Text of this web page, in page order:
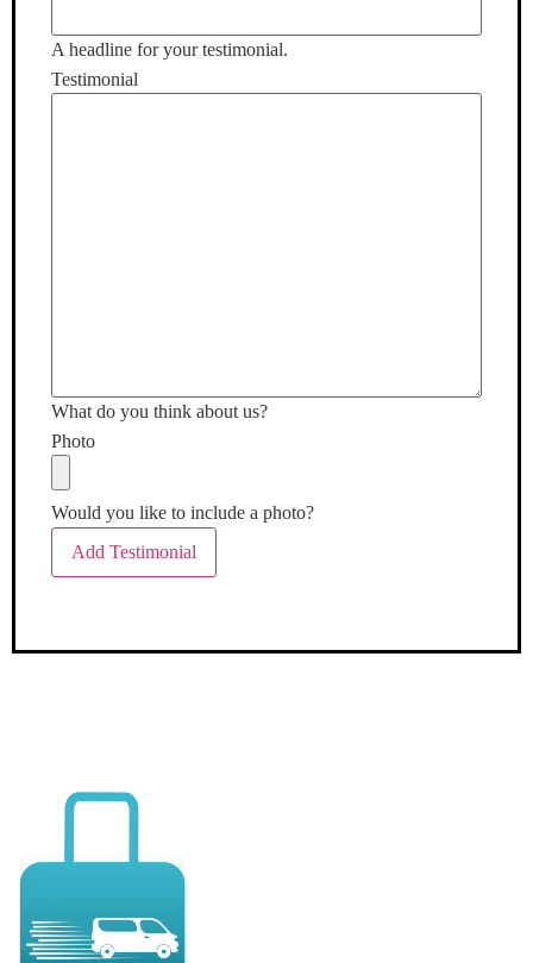
A headline for your testimonial.
Testimonial
What do you think about us?
Photo
Would you like to include a photo?